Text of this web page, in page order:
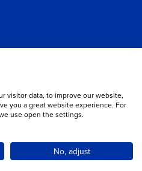
help with ventilation?
Open chat
visitor data, to improve our website,
you a great website experience. For
use open the settings.
No, adjust